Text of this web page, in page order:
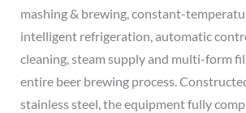
mashing & brewing, constant-
intelligent refrigeration, automatic
cleaning, steam supply and multi-form
entire beer brewing process.
stainless steel, the equipment fully